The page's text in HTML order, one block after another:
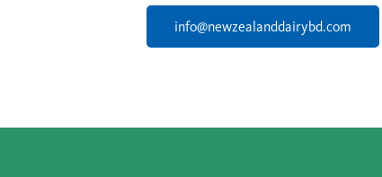
info@newzealanddairybd.com